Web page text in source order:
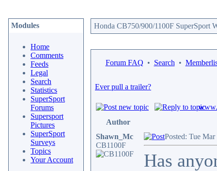
Modules
Home
Comments
Feeds
Legal
Search
Statistics
SuperSport
Forums
Supersport
Pictures
SuperSport
Surveys
Topics
Your Account
Honda CB750/900/1100F SuperSport
Forum FAQ • Search •
Ever pull a trailer?
Author
Shawn_Mc
CB1100F
Posted: Tue
Has